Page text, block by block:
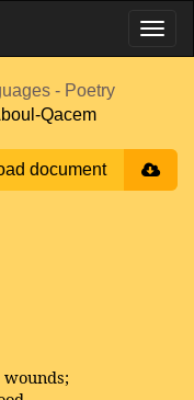
- Poetry
Qacem
document
wounds;